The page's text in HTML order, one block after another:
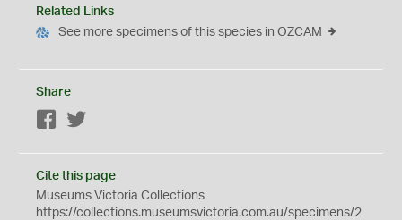
Related Links
See more specimens of this species in OZCAM
Share
Facebook
Cite this page
Museums Victoria Collections
https://collections.museumsvictoria.com.au/specimens/2